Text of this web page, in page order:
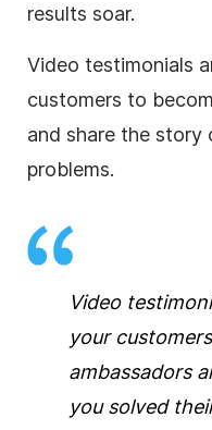
results soar.
Video testimonials
customers to
and share the
problems.
Video
your
ambassadors
you solved